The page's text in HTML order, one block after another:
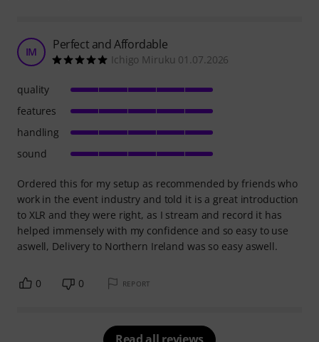
IM Perfect and Affordable
Ichigo Miruku 01.07.2026
Ordered this for my setup as recommended by friends who
work in the event industry and told it is a great introduction
to XLR and they were right, as I stream and record it has
helped immensely with my confidence and so easy to use
aswell, Delivery to Northern Ireland was so easy aswell.
quality
features
handling
sound
0 0 REPORT
Read all reviews